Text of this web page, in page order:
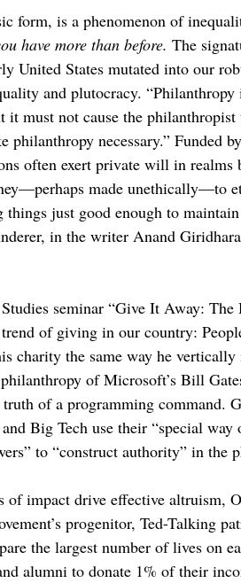
form, is a phenomenon of
have more than before. The
United States mutated into our
and plutocracy.
it must not cause the
necessary.” Funded
often exert private will in realms
made unethically—to
things just good enough to
in the writer Anand
seminar “Give It Away:
of giving in our country:
charity the same way he
of Microsoft’s Bill
of a programming command.
Big Tech use their “special
to “construct authority” in the
impact drive effective altruism,
progenitor, Ted-Talking
the largest number of lives on
alumni to donate 1% of their